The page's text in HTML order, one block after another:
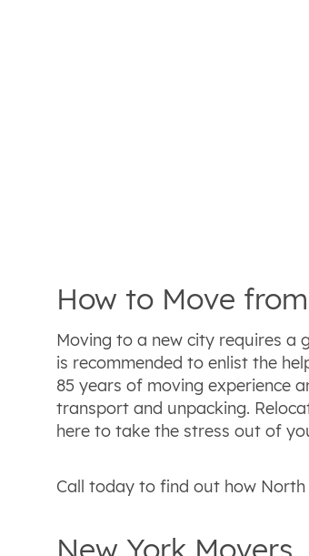
How to Move
Moving to a new city requires a
is recommended to enlist the
85 years of moving experience
transport and unpacking.
here to take the stress out of
Call today to find out how
New York Movers